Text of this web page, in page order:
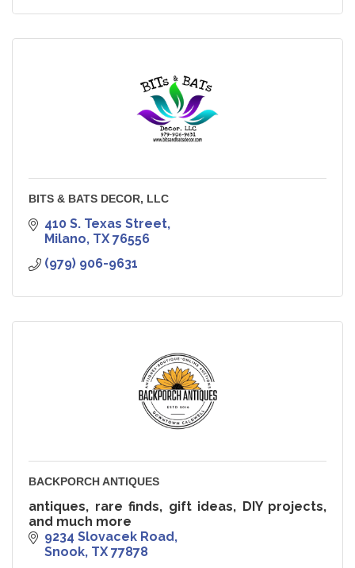
BITS & BATS DECOR, LLC
410 S. Texas Street
Milano TX 76556
(979) 906-9631
BACKPORCH ANTIQUES
antiques, rare finds, gift ideas, DIY projects,
and much more
9234 Slovacek Road
Snook TX 77878